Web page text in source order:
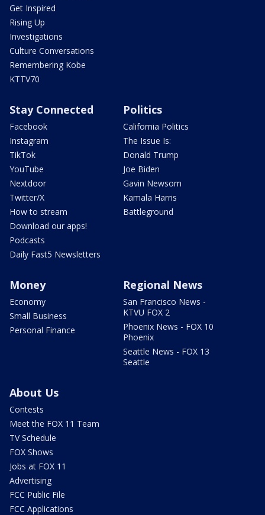
Get Inspired
Rising Up
Investigations
Culture Conversations
Remembering Kobe
KTTV70
Stay Connected
Facebook
Instagram
TikTok
YouTube
Nextdoor
Twitter/X
How to stream
Download our apps!
Podcasts
Daily Fast5 Newsletters
Politics
California Politics
The Issue Is:
Donald Trump
Joe Biden
Gavin Newsom
Kamala Harris
Battleground
Money
Economy
Small Business
Personal Finance
Regional News
San Francisco News -
KTVU FOX 2
Phoenix News - FOX 10
Phoenix
Seattle News - FOX 13
Seattle
About Us
Contests
Meet the FOX 11 Team
TV Schedule
FOX Shows
Jobs at FOX 11
Advertising
FCC Public File
FCC Applications